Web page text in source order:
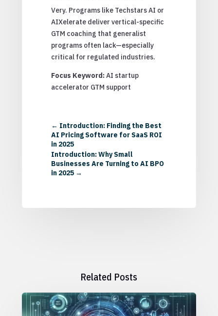
Very. Programs like Techstars AI or
AIXelerate deliver vertical-specific
GTM coaching that generalist
programs often lack—especially
critical for regulated industries.
Focus Keyword:AI startup
accelerator GTM support
← Introduction: Finding the Best
AI Pricing Software for SaaS ROI
in 2025
Introduction: Why Small
Businesses Are Turning to AI BPO
in 2025→
Related Posts